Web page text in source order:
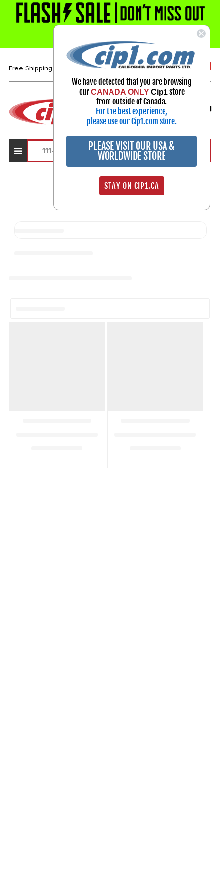
Free Shipping over $99* 1-800-313-3811
Select Your Vehicle
My Account
Sign in
Search Results
We have detected that you are browsing
ourCANADA ONLY Cip1store
from outside of Canada.
For the best experience,
please use our Cip1.com store.
PLEASE VISIT OUR USA &
WORLDWIDE STORE
STAY ON CIP1.CA